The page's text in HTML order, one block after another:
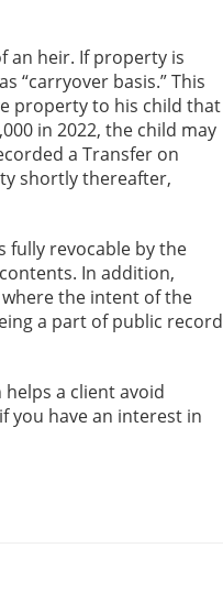
an heir. If property is
“carryover basis.” This
property to his child that
in 2022, the child may
a Transfer on
shortly thereafter,
fully revocable by the
In addition,
the intent of the
a part of public record
a client avoid
you have an interest in